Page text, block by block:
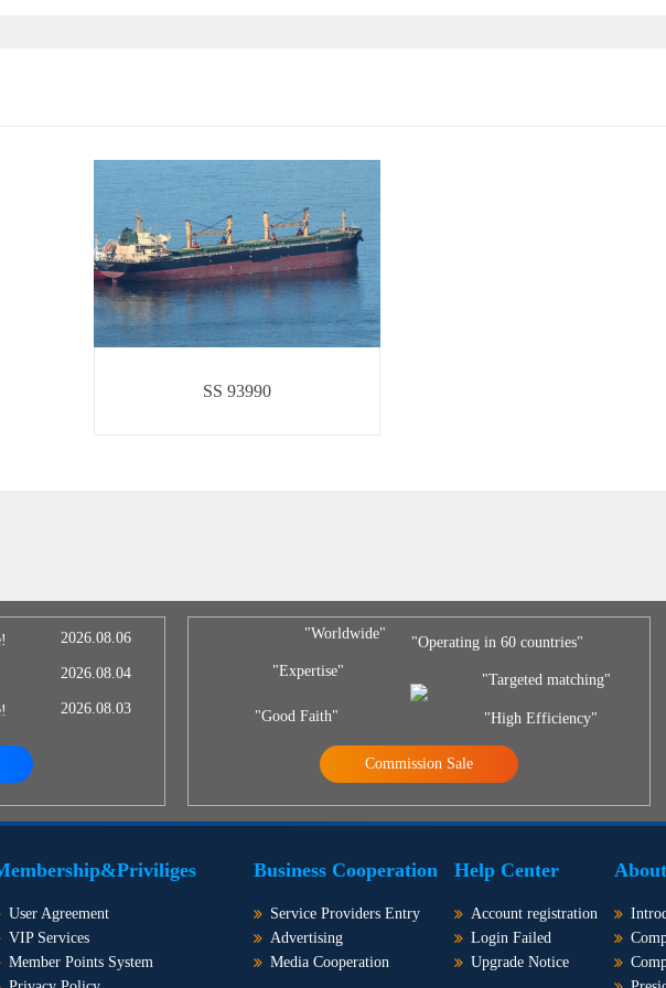
SS 93990
2026.08.06
2026.08.04
2026.08.03
"Worldwide"
"Expertise"
"Good Faith"
"Operating in 60 countries"
"Targeted matching"
"High Efficiency"
Commission Sale
User Agreement
VIP Services
Member Points System
Business Cooperation
Service Providers Entry
Advertising
Media Cooperation
Help Center
Account registration
Login Failed
Upgrade Notice